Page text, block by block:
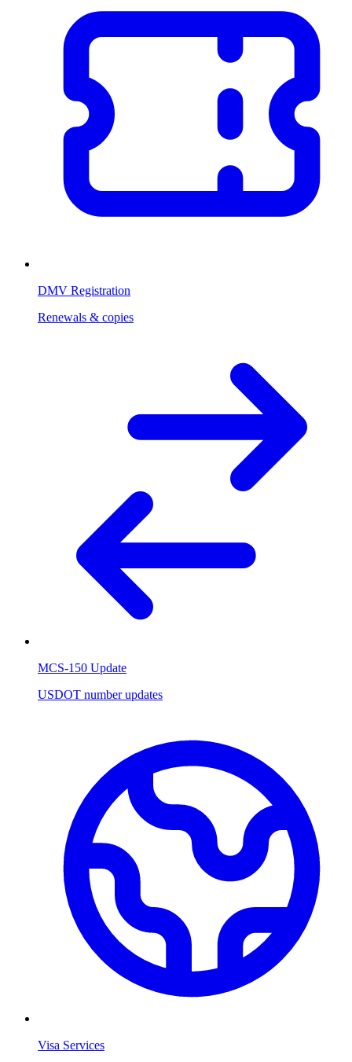
DMV Registration
Renewals & copies
MCS-150 Update
USDOT number updates
Visa Services